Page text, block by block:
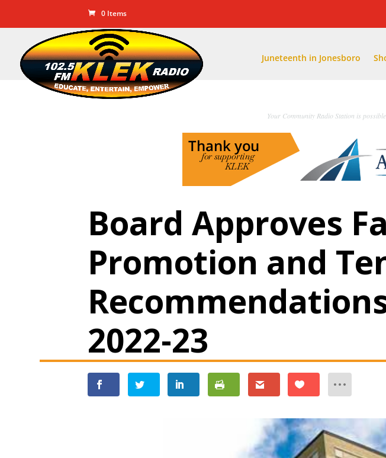
0 Items
Juneteenth in Jonesboro
Your Community Radio Station is
Board Approves
Promotion and
2022-23